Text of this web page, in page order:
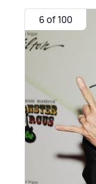
6 of 100